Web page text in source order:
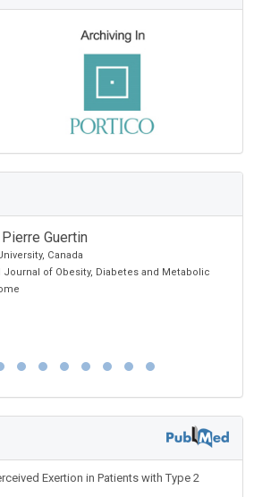
Pierre Guertin
Canada
Journal of Obesity, Diabetes and Metabolic
Exertion in Patients with Type 2